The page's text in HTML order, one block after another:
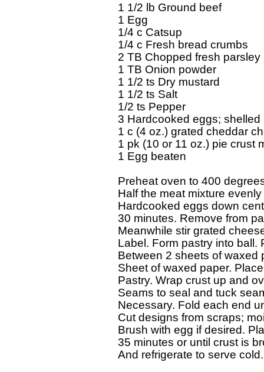
1 1/2 lb Ground beef
1 Egg
1/4 c Catsup
1/4 c Fresh bread crumbs
2 TB Chopped fresh parsley
1 TB Onion powder
1 1/2 ts Dry mustard
1 1/2 ts Salt
1/2 ts Pepper
3 Hardcooked eggs; shelled
1 c (4 oz.) grated cheddar
1 pk (10 or 11 oz.) pie crust
1 Egg beaten
Preheat oven to 400
Half the meat mixture
Hardcooked eggs down
30 minutes. Remove from
Meanwhile stir grated
Label. Form pastry into ball.
Between 2 sheets of waxed
Sheet of waxed paper.
Pastry. Wrap crust up and
Seams to seal and tuck
Necessary. Fold each end
Cut designs from scraps;
Brush with egg if desired.
35 minutes or until crust is
And refrigerate to serve cold.